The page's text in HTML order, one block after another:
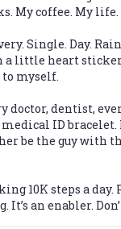
My coffee. My life.
Single. Day.
little heart sticker
myself.
doctor, dentist,
ID bracelet.
be the guy with
10K steps a day.
an enabler.